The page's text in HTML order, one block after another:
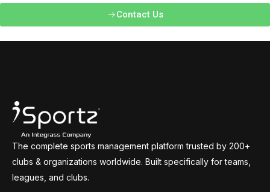
Contact Us
The complete sports management platform trusted by 200+
clubs & organizations worldwide. Built specifically for teams,
leagues, and clubs.